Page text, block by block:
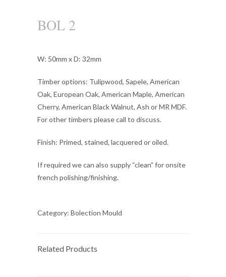
BOL 2
W: 50mm x D: 32mm
Timber options: Tulipwood, Sapele, American
Oak, European Oak, American Maple, American
Cherry, American Black Walnut, Ash or MR MDF.
For other timbers please call to discuss.
Finish: Primed, stained, lacquered or oiled.
If required we can also supply “clean” for onsite
french polishing/finishing.
Category: Bolection Mould
Related Products